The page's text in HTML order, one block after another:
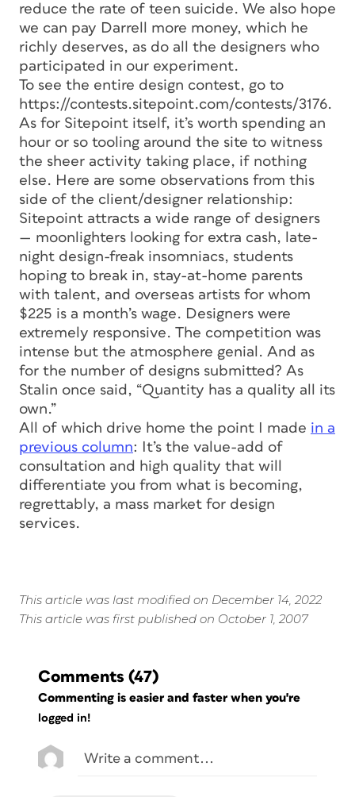
reduce the rate of teen suicide. We also hope
we can pay Darrell more money, which he
richly deserves, as do all the designers who
participated in our experiment.
To see the entire design contest, go to
https://contests.sitepoint.com/contests/3176.
As for Sitepoint itself, it’s worth spending an
hour or so tooling around the site to witness
the sheer activity taking place, if nothing
else. Here are some observations from this
side of the client/designer relationship:
Sitepoint attracts a wide range of designers
— moonlighters looking for extra cash, late-
night design-freak insomniacs, students
hoping to break in, stay-at-home parents
with talent, and overseas artists for whom
$225 is a month’s wage. Designers were
extremely responsive. The competition was
intense but the atmosphere genial. And as
for the number of designs submitted? As
Stalin once said, “Quantity has a quality all its
own.”
All of which drive home the point I made in a
previous column: It’s the value-add of
consultation and high quality that will
differentiate you from what is becoming,
regrettably, a mass market for design
services.
This article was last modified on December 14, 2022
This article was first published on October 1, 2007
Comments (47)
Commenting is easier and faster when you're
logged in!